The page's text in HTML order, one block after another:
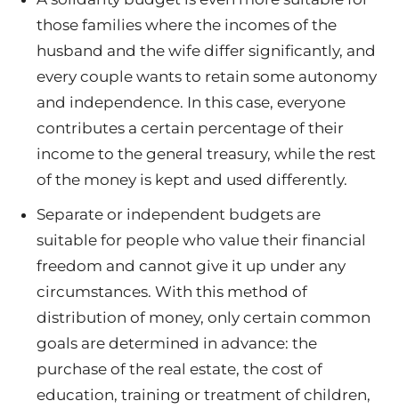
those families where the incomes of the
husband and the wife differ significantly, and
every couple wants to retain some autonomy
and independence. In this case, everyone
contributes a certain percentage of their
income to the general treasury, while the rest
of the money is kept and used differently.
Separate or independent budgets are
suitable for people who value their financial
freedom and cannot give it up under any
circumstances. With this method of
distribution of money, only certain common
goals are determined in advance: the
purchase of the real estate, the cost of
education, training or treatment of children,